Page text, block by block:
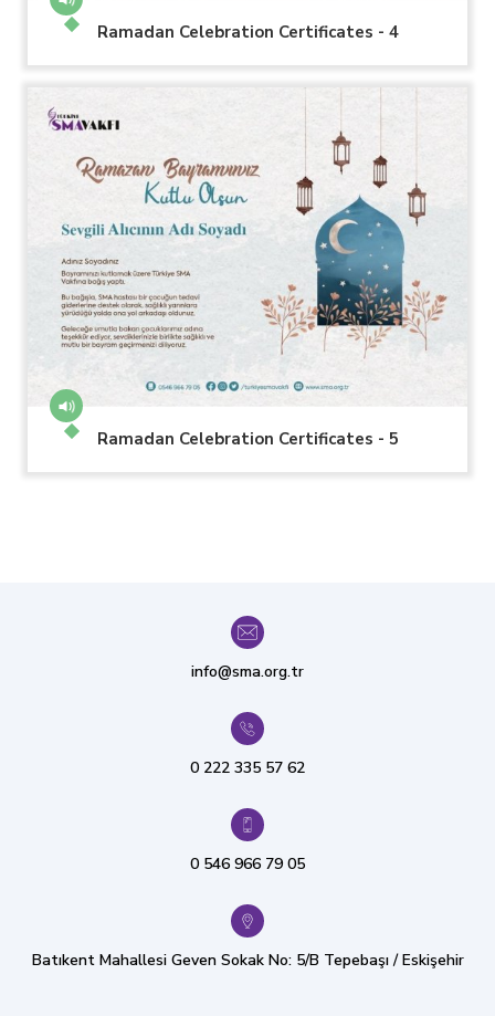
Ramadan Celebration Certificates - 4
Ramadan Celebration Certificates - 5
info@sma.org.tr
0 222 335 57 62
0 546 966 79 05
Batıkent Mahallesi Geven Sokak No: 5/B Tepebaşı / Eskişehir